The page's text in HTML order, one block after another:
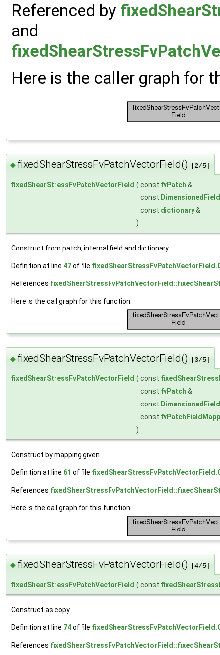
Referenced by
and
Here is the caller graph for
◆ fixedShearStressFvPatchVectorField() [2/5]
fixedShearStressFvPatchVectorField ( const fvPatch &
const DimensionedField
const dictionary&
)
Construct from patch, internal field and dictionary.
Definition at line 47of file
References
Here is the call graph for this function:
◆ fixedShearStressFvPatchVectorField() [3/5]
fixedShearStressFvPatchVectorField ( const
const fvPatch &
const DimensionedField
const
)
Construct by mapping given.
Definition at line 61 of file
References
Here is the call graph for this function:
◆ fixedShearStressFvPatchVectorField() [4/5]
fixedShearStressFvPatchVectorField ( const
Construct as copy.
Definition at line 74of file
References